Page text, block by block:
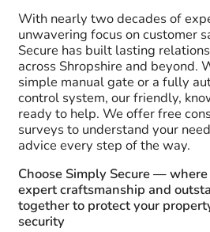
With nearly two decades of
unwavering focus on customer
Secure has built lasting
across Shropshire and beyond.
simple manual gate or a fully
control system, our friendly,
ready to help. We offer free
surveys to understand your
advice every step of the way.
Choose Simply Secure —
expert craftsmanship and
together to protect your
security